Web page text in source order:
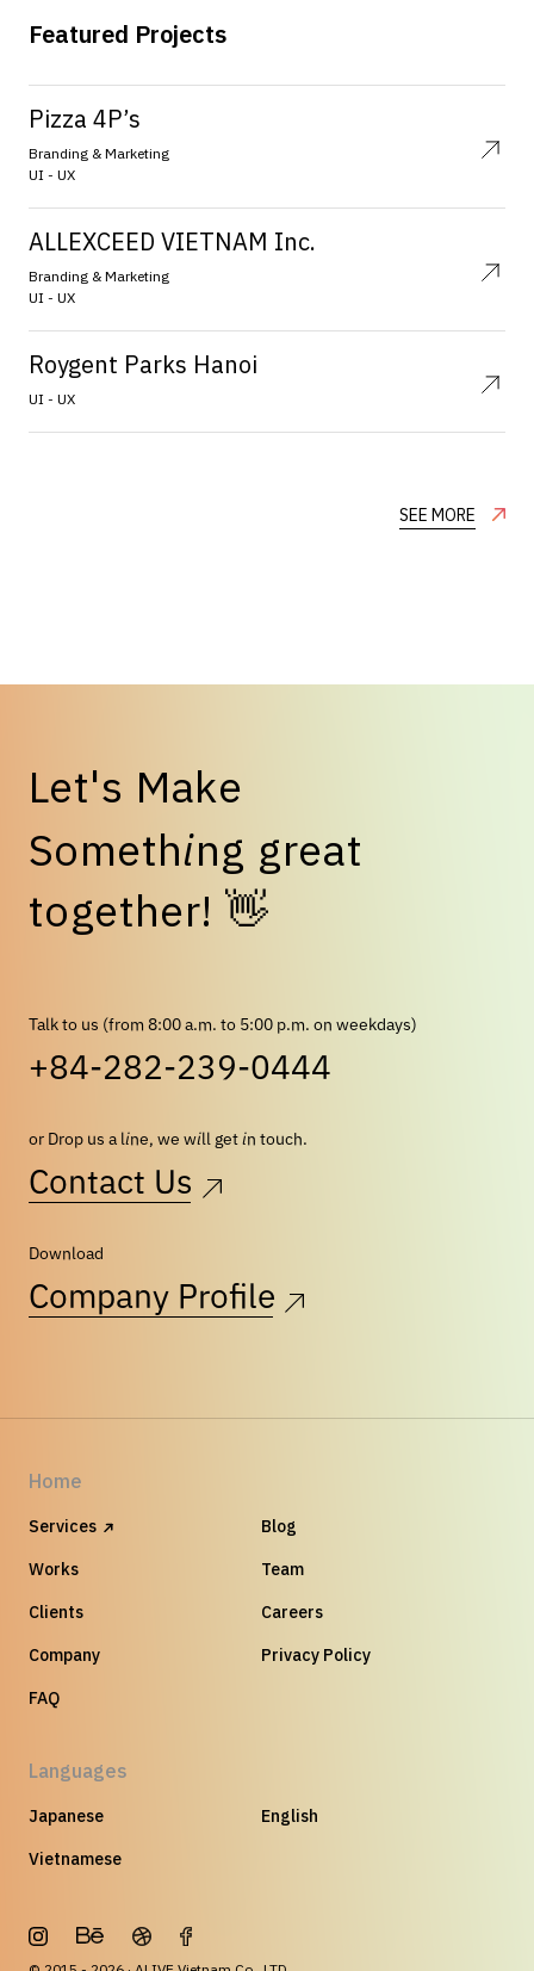
Featured Projects
Pizza 4P’s
Branding & Marketing
UI - UX
ALLEXCEED VIETNAM Inc.
Branding & Marketing
UI - UX
Roygent Parks Hanoi
UI - UX
SEE MORE
Let's Make
Something great
together! 👋
Talk to us (from 8:00 a.m. to 5:00 p.m. on weekdays)
+84-282-239-0444
or Drop us a line, we will get in touch.
Contact Us
Download
Company Profile
Home
Services
Works
Clients
Company
FAQ
Blog
Team
Careers
Privacy Policy
Languages
Japanese
English
Vietnamese